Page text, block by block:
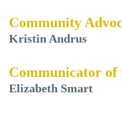
Community
Kristin Andrus
Communicator of
Elizabeth Smart